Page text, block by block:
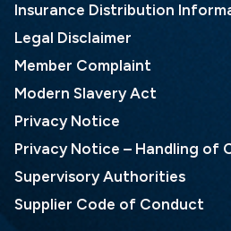
Insurance Distribution
Legal Disclaimer
Member Complaint
Modern Slavery Act
Privacy Notice
Privacy Notice – Handling of
Supervisory Authorities
Supplier Code of Conduct